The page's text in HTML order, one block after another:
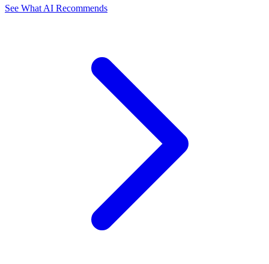
See What AI Recommends